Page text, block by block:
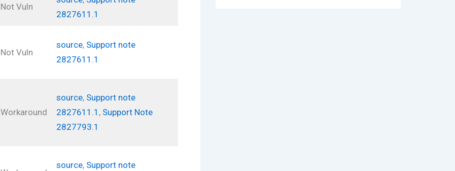
Not Vuln
2827611.1
Not Vuln
source, Support note
2827611.1
Workaround
source, Support note
2827611.1 , Support Note
2827793.1
source, Support note